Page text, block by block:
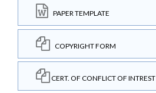
PAPER TEMPLATE
COPYRIGHT FORM
CERT. OF CONFLICT OF INTREST